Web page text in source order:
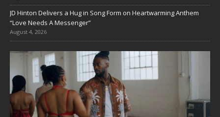
JD Hinton Delivers a Hug in Song Form on Heartwarming Anthem
“Love Needs A Messenger”
August 4, 2026